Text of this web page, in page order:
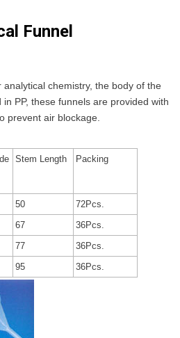
Funnel
analytical chemistry, the body of the
PP, these funnels are provided with
prevent air blockage.
Stem Length Packing
50
72Pcs.
67
36Pcs.
77
36Pcs.
95 36Pcs.